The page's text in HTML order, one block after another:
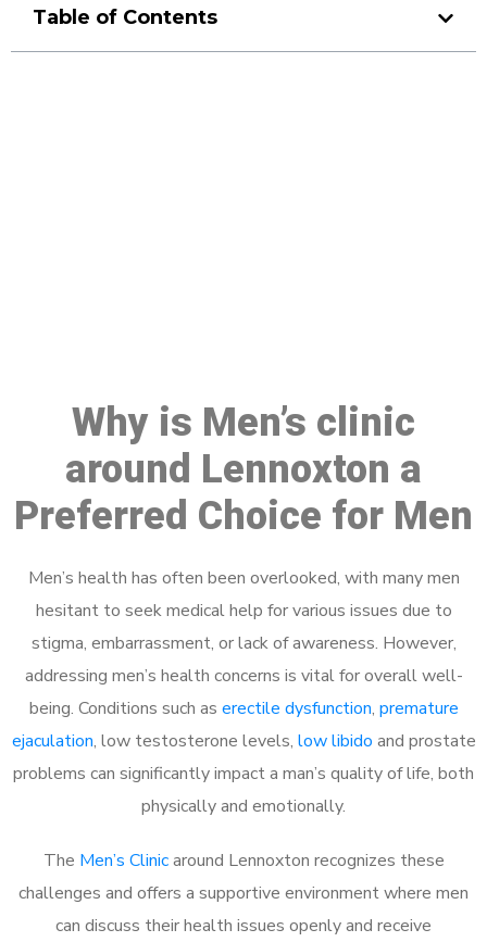
Table of Contents
Why is Men’s clinic
around Lennoxton a
Preferred Choice for Men
Men’s health has often been overlooked, with many men
hesitant to seek medical help for various issues due to
stigma, embarrassment, or lack of awareness. However,
addressing men’s health concerns is vital for overall well-
being. Conditions such as erectile dysfunction, premature
ejaculation, low testosterone levels, low libido and prostate
problems can significantly impact a man’s quality of life, both
physically and emotionally.
The Men’s Clinicaround Lennoxton recognizes these
challenges and offers a supportive environment where men
can discuss their health issues openly and receive